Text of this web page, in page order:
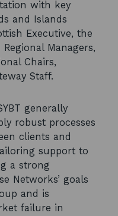
with key
and Islands
Executive, the
Managers,
Chairs,
Staff.
generally
robust processes
clients and
support to
a strong
Networks’ goals
and is
failure in